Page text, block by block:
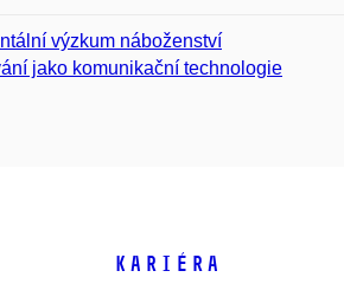
výzkum náboženství
jako komunikační technologie
Kariéra